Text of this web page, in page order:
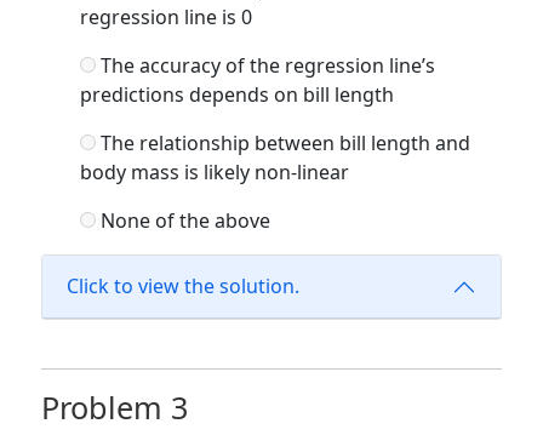
regression line is 0
The accuracy of the regression line’s
predictions depends on bill length
The relationship between bill length and
body mass is likely non-linear
None of the above
Click to view the solution.
Problem 3